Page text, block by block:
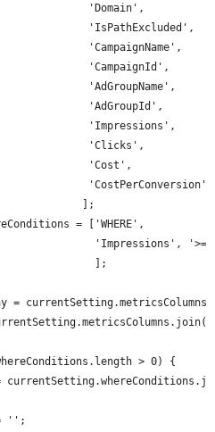
'Domain',
'IsPathExcluded',
'CampaignName',
'CampaignId',
'AdGroupName',
'AdGroupId',
'Impressions',
'Clicks',
'Cost',
'CostPerConversion'
];
= ['WHERE',
'Impressions',
];
= currentSetting.metricsColumns;
> 0) {
'';